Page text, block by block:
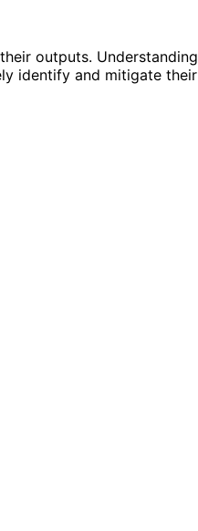
outputs. Understanding
identify and mitigate their